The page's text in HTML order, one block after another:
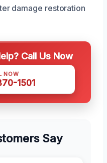
damage restoration
Call Us Now
NOW
1501
Say